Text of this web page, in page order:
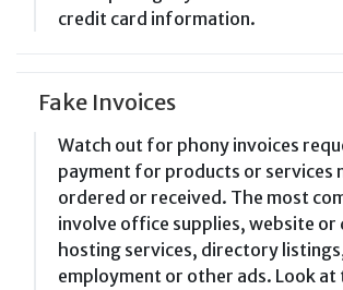
credit card information.
Fake Invoices
Watch out for phony invoices
payment for products or services
ordered or received. The most
involve office supplies, website or
hosting services, directory
employment or other ads. Look